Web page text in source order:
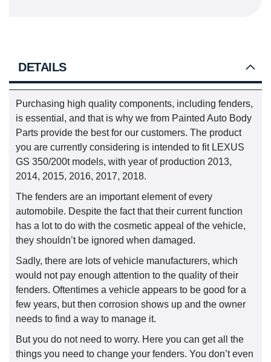
DETAILS
Purchasing high quality components, including fenders,
is essential, and that is why we from Painted Auto Body
Parts provide the best for our customers. The product
you are currently considering is intended to fit LEXUS
GS 350/200t models, with year of production 2013,
2014, 2015, 2016, 2017, 2018.
The fenders are an important element of every
automobile. Despite the fact that their current function
has a lot to do with the cosmetic appeal of the vehicle,
they shouldn’t be ignored when damaged.
Sadly, there are lots of vehicle manufacturers, which
would not pay enough attention to the quality of their
fenders. Oftentimes a vehicle appears to be good for a
few years, but then corrosion shows up and the owner
needs to find a way to manage it.
But you do not need to worry. Here you can get all the
things you need to change your fenders. You don’t even